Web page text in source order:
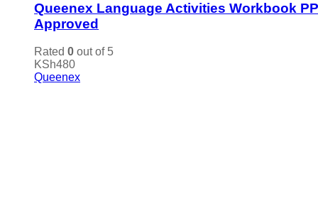
Queenex Language Activities Workbook
Approved
Rated 0 out of 5
KSh480
Queenex